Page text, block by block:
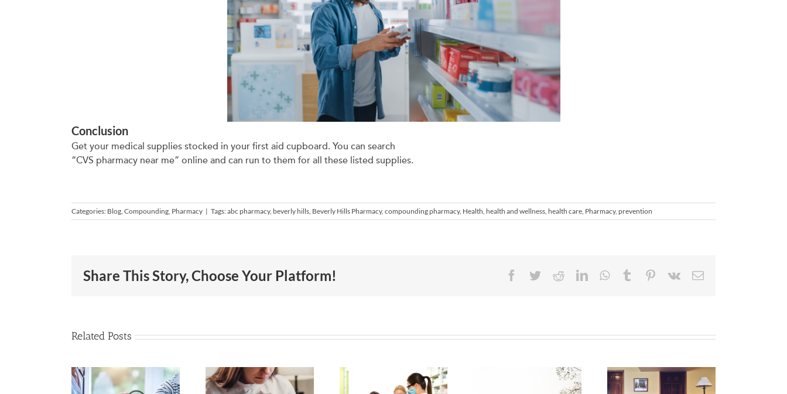
Conclusion
Get your medical supplies stocked in your first aid cupboard. You can search
“CVS pharmacy near me” online and can run to them for all these listed supplies.
Categories: Blog, Compounding, Pharmacy | Tags:abc pharmacy, beverly hills, Beverly Hills Pharmacy, compounding pharmacy, Health, health and wellness, health care, Pharmacy, prevention
Share This Story, Choose Your Platform! Facebook
TwitterRedditLinkedInWhatsApp
TumblrPinterest
Vk Email
Related Posts
Suffering
from
How to 6 Ways to